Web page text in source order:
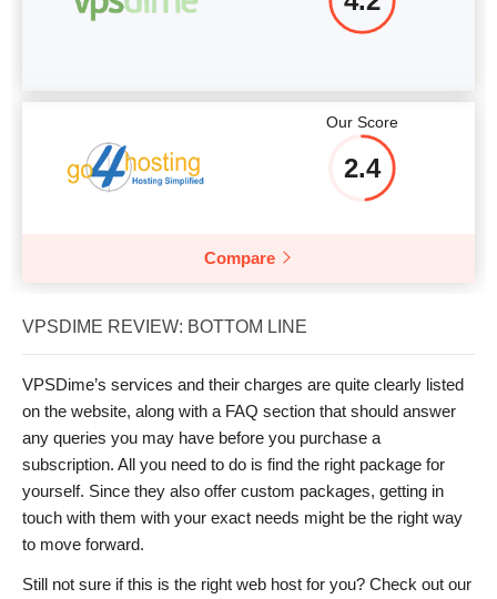
Our Score
2.4
Compare
VPSDIME REVIEW: BOTTOM LINE
VPSDime’s services and their charges are quite clearly listed
on the website, along with a FAQ section that should answer
any queries you may have before you purchase a
subscription. All you need to do is find the right package for
yourself. Since they also offer custom packages, getting in
touch with them with your exact needs might be the right way
to move forward.
Still not sure if this is the right web host for you? Check out our